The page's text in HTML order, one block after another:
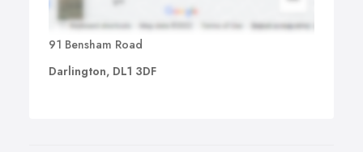
91 Bensham Road
Darlington, DL1 3DF